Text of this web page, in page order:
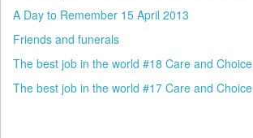
A Day to Remember 15 April 2013
Friends and funerals
The best job in the world #18 Care and Choice
The best job in the world #17 Care and Choice